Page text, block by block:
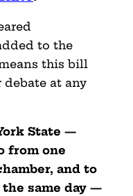
to the
this bill
at any
State —
from one
and to
the same day —